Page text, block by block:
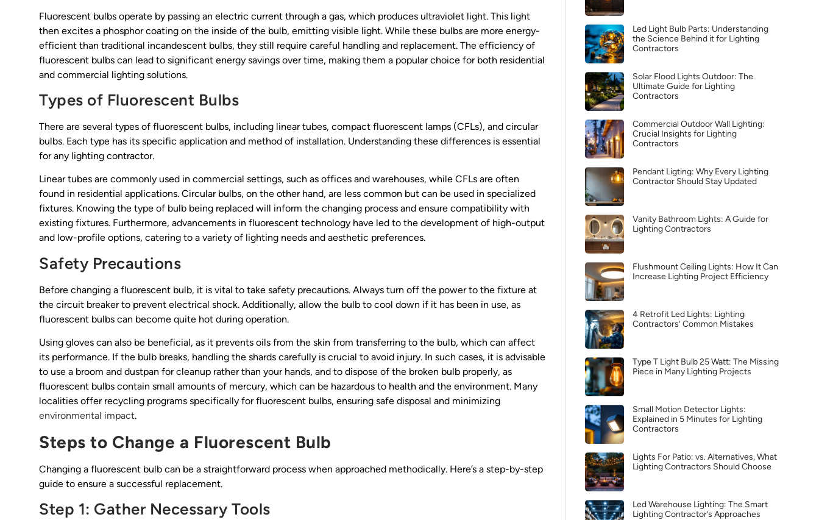
Fluorescent bulbs operate by passing an electric current through a gas, which produces ultraviolet light. This light
then excites a phosphor coating on the inside of the bulb, emitting visible light. While these bulbs are more energy-
efficient than traditional incandescent bulbs, they still require careful handling and replacement. The efficiency of
fluorescent bulbs can lead to significant energy savings over time, making them a popular choice for both residential
and commercial lighting solutions.
Types of Fluorescent Bulbs
There are several types of fluorescent bulbs, including linear tubes, compact fluorescent lamps (CFLs), and circular
bulbs. Each type has its specific application and method of installation. Understanding these differences is essential
for any lighting contractor.
Linear tubes are commonly used in commercial settings, such as offices and warehouses, while CFLs are often
found in residential applications. Circular bulbs, on the other hand, are less common but can be used in specialized
fixtures. Knowing the type of bulb being replaced will inform the changing process and ensure compatibility with
existing fixtures. Furthermore, advancements in fluorescent technology have led to the development of high-output
and low-profile options, catering to a variety of lighting needs and aesthetic preferences.
Safety Precautions
Before changing a fluorescent bulb, it is vital to take safety precautions. Always turn off the power to the fixture at
the circuit breaker to prevent electrical shock. Additionally, allow the bulb to cool down if it has been in use, as
fluorescent bulbs can become quite hot during operation.
Using gloves can also be beneficial, as it prevents oils from the skin from transferring to the bulb, which can affect
its performance. If the bulb breaks, handling the shards carefully is crucial to avoid injury. In such cases, it is advisable
to use a broom and dustpan for cleanup rather than your hands, and to dispose of the broken bulb properly, as
fluorescent bulbs contain small amounts of mercury, which can be hazardous to health and the environment. Many
localities offer recycling programs specifically for fluorescent bulbs, ensuring safe disposal and minimizing
environmental impact.
Steps to Change a Fluorescent Bulb
Changing a fluorescent bulb can be a straightforward process when approached methodically. Here’s a step-by-step
guide to ensure a successful replacement.
Step 1: Gather Necessary Tools
Led Light Bulb Parts: Understanding
the Science Behind it for Lighting
Contractors
Solar Flood Lights Outdoor: The
Ultimate Guide for Lighting
Contractors
Commercial Outdoor Wall Lighting:
Crucial Insights for Lighting
Contractors
Pendant Ligting: Why Every Lighting
Contractor Should Stay Updated
Vanity Bathroom Lights: A Guide for
Lighting Contractors
Flushmount Ceiling Lights: How It Can
Increase Lighting Project Efficiency
4 Retrofit Led Lights: Lighting
Contractors’ Common Mistakes
Type T Light Bulb 25 Watt: The Missing
Piece in Many Lighting Projects
Small Motion Detector Lights:
Explained in 5 Minutes for Lighting
Contractors
Lights For Patio: vs. Alternatives, What
Lighting Contractors Should Choose
Led Warehouse Lighting: The Smart
Lighting Contractor’s Approaches